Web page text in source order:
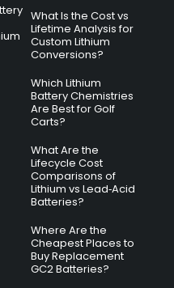
What Is the Cost vs
Lifetime Analysis for
Custom Lithium
Conversions?
Which Lithium
Battery Chemistries
Are Best for Golf
Carts?
What Are the
Lifecycle Cost
Comparisons of
Lithium vs Lead‑Acid
Batteries?
Where Are the
Cheapest Places to
Buy Replacement
GC2 Batteries?